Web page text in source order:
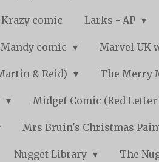
Krazy comic Larks - AP
Mandy comic Marvel UK
& Reid) The Merry
Midget Comic (Red Letter
Mrs Bruin's Christmas
Nugget Library The